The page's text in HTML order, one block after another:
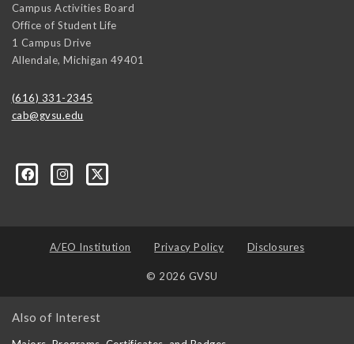
Campus Activities Board
Office of Student Life
1 Campus Drive
Allendale, Michigan 49401
(616) 331-2345
cab@gvsu.edu
A/EO Institution Privacy Policy Disclosures
© 2026 GVSU
Also of Interest